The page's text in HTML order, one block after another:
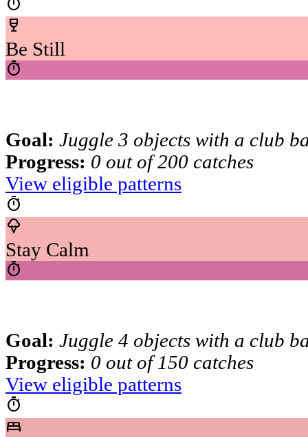
wine_bar
Be Still
timer
Goal: Juggle 3 objects with a club
Progress: 0 out of 200 catches
View eligible patterns
timer
icecream
Stay Calm
timer
Goal: Juggle 4 objects with a club
Progress: 0 out of 150 catches
View eligible patterns
timer
bed